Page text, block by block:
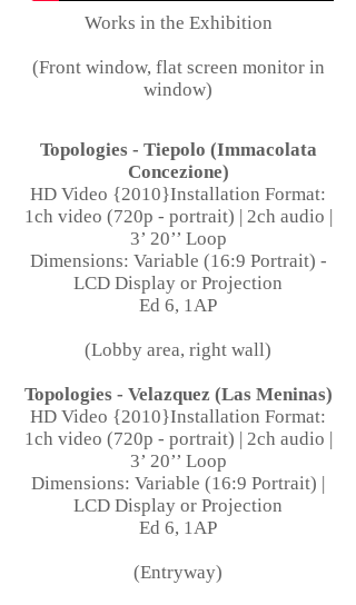
Works in the Exhibition
(Front window, flat screen monitor in
window)
Topologies - Tiepolo (Immacolata
Concezione)
HD Video {2010}Installation Format:
1ch video (720p - portrait) | 2ch audio |
3’ 20’’ Loop
Dimensions: Variable (16:9 Portrait) -
LCD Display or Projection
Ed 6, 1AP
(Lobby area, right wall)
Topologies - Velazquez (Las Meninas)
HD Video {2010}Installation Format:
1ch video (720p - portrait) | 2ch audio |
3’ 20’’ Loop
Dimensions: Variable (16:9 Portrait) |
LCD Display or Projection
Ed 6, 1AP
(Entryway)